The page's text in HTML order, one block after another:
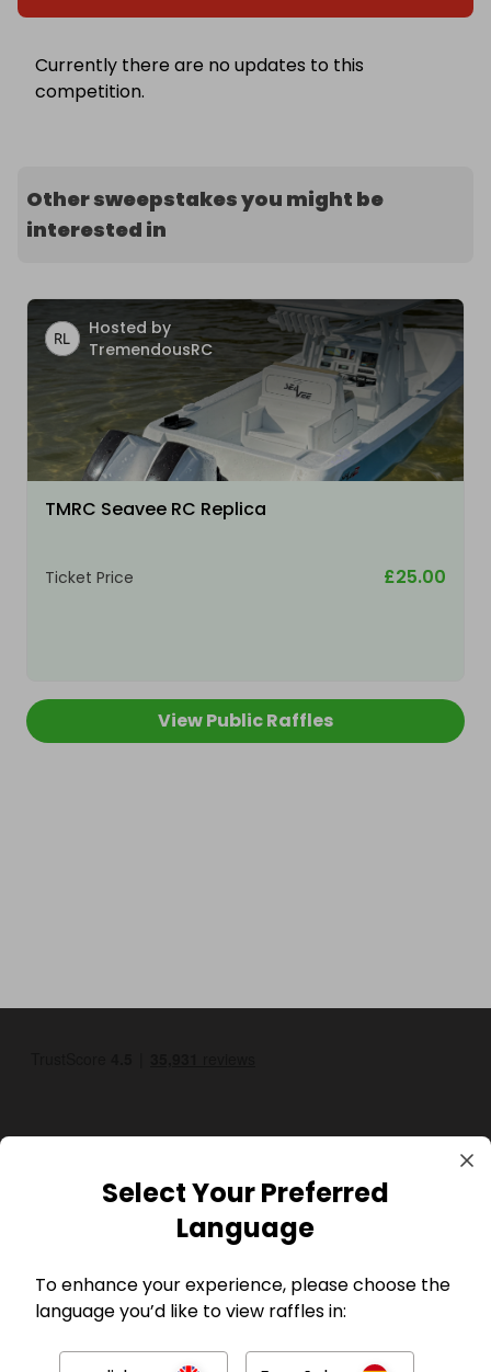
Currently there are no updates to this
competition.
Other sweepstakes you might be
interested in
Hosted by
TremendousRC
TMRC Seavee RC Replica
Ticket Price £25.00
View Public Raffles
Select Your Preferred
Language
To enhance your experience, please choose the
language you’d like to view raffles in: